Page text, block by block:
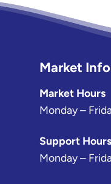
Market Info
Market Hours
Monday –
Support Hours
Monday –